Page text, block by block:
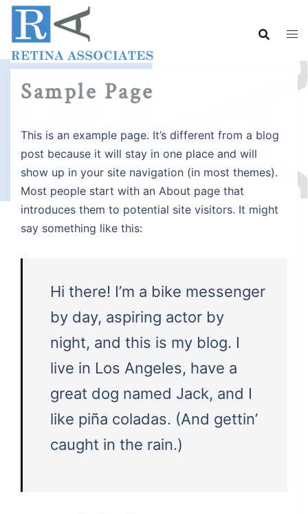
Skip
content
Sample Page
This is an example page. It’s different from a blog
post because it will stay in one place and will
show up in your site navigation (in most themes).
Most people start with an About page that
introduces them to potential site visitors. It might
say something like this:
Hi there! I’m a bike messenger
by day, aspiring actor by
night, and this is my blog. I
live in Los Angeles, have a
great dog named Jack, and I
like piña coladas. (And gettin’
caught in the rain.)